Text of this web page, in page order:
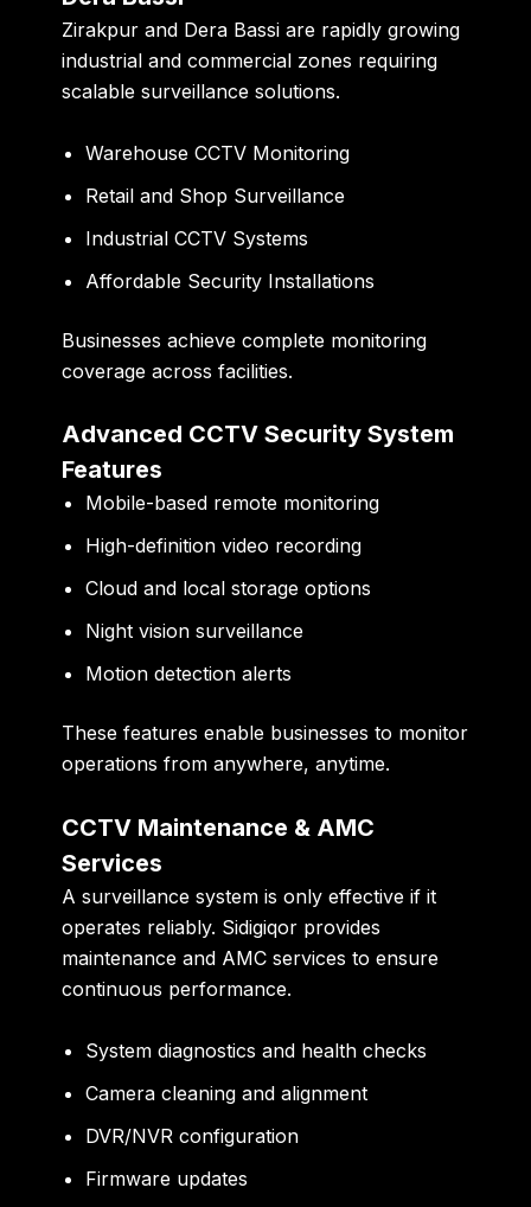
Zirakpur and Dera Bassi are rapidly growing
industrial and commercial zones requiring
scalable surveillance solutions.
Warehouse CCTV Monitoring
Retail and Shop Surveillance
Industrial CCTV Systems
Affordable Security Installations
Businesses achieve complete monitoring
coverage across facilities.
Advanced CCTV Security System
Features
Mobile-based remote monitoring
High-definition video recording
Cloud and local storage options
Night vision surveillance
Motion detection alerts
These features enable businesses to monitor
operations from anywhere, anytime.
CCTV Maintenance & AMC
Services
A surveillance system is only effective if it
operates reliably. Sidigiqor provides
maintenance and AMC services to ensure
continuous performance.
System diagnostics and health checks
Camera cleaning and alignment
DVR/NVR configuration
Firmware updates